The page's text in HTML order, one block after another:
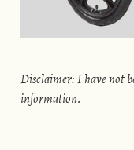
Disclaimer: I have not
information.